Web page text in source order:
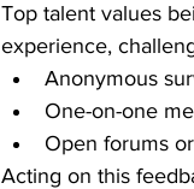
Top talent values
experience,
Anonymous
One-on-one
Open forums
Acting on this